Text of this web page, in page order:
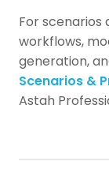
For
workflows,
generation,
Scenarios &
Astah